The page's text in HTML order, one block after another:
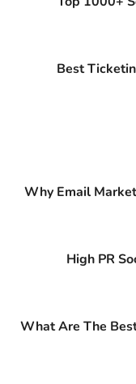
Best
Why Email
High PR
What Are The